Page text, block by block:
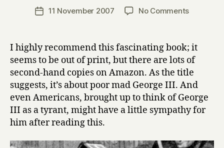
Post
author
a
r
Post11 November 2007 No Commentson
o
r
g
e
I
I
I
d
I highly recommend this fascinating book; it
seems to be out of print, but there are lots of
second-hand copies on Amazon. As the title
suggests, it’s about poor mad George III. And
even Americans, brought up to think of George
III as a tyrant, might have a little sympathy for
him after reading this.